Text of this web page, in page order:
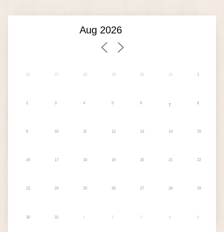
26 27 28 29 30 31 1
2 3 4 5 6 7 8
9 10 11 12 13 14 15
16 17 18 19 20 21 22
23 24 25 26 27 28 29
30 31 1 2 3 4 5